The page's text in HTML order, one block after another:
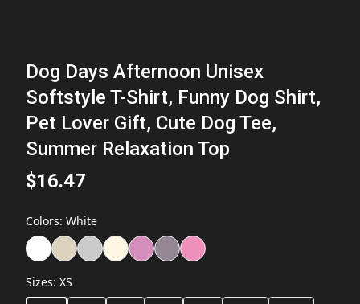
Dog Days Afternoon Unisex
Softstyle T-Shirt, Funny Dog Shirt,
Pet Lover Gift, Cute Dog Tee,
Summer Relaxation Top
$16.47
Colors: White
Sizes: XS